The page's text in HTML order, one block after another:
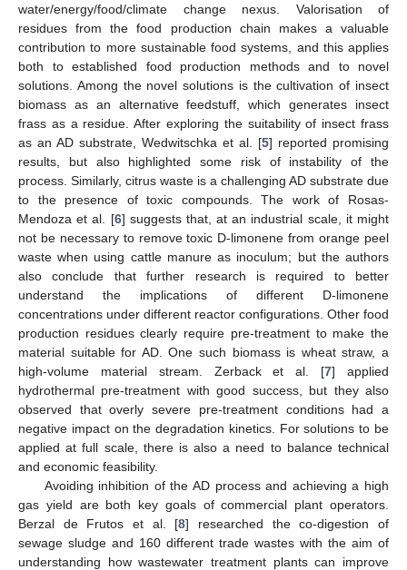
water/energy/food/climate change nexus. Valorisation of
residues from the food production chain makes a valuable
contribution to more sustainable food systems, and this applies
both to established food production methods and to novel
solutions. Among the novel solutions is the cultivation of insect
biomass as an alternative feedstuff, which generates insect
frass as a residue. After exploring the suitability of insect frass
as an AD substrate, Wedwitschka et al. [5] reported promising
results, but also highlighted some risk of instability of the
process. Similarly, citrus waste is a challenging AD substrate due
to the presence of toxic compounds. The work of Rosas-
Mendoza et al. [6] suggests that, at an industrial scale, it might
not be necessary to remove toxic D-limonene from orange peel
waste when using cattle manure as inoculum; but the authors
also conclude that further research is required to better
understand the implications of different D-limonene
concentrations under different reactor configurations. Other food
production residues clearly require pre-treatment to make the
material suitable for AD. One such biomass is wheat straw, a
high-volume material stream. Zerback et al. [7] applied
hydrothermal pre-treatment with good success, but they also
observed that overly severe pre-treatment conditions had a
negative impact on the degradation kinetics. For solutions to be
applied at full scale, there is also a need to balance technical
and economic feasibility.
Avoiding inhibition of the AD process and achieving a high
gas yield are both key goals of commercial plant operators.
Berzal de Frutos et al. [8] researched the co-digestion of
sewage sludge and 160 different trade wastes with the aim of
understanding how wastewater treatment plants can improve